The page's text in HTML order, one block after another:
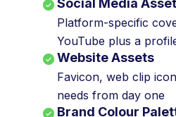
Platform-specific
YouTube plus a
Website Assets
Favicon, web clip
needs from day one
Brand Colour